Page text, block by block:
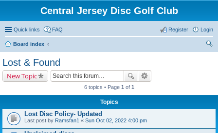
Central Jersey Disc Golf Club
Quick links FAQ Login
Register
Board index
Lost & Found
New Topic
6 topics • Page 1 of 1
Topics
Lost Disc Policy- Updated
Last post by Ramsfan1 « Sun Oct 02, 2022 4:00 pm